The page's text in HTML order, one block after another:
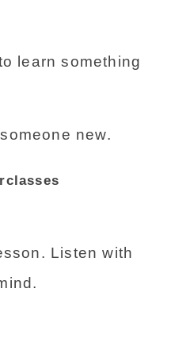
learn something
new.